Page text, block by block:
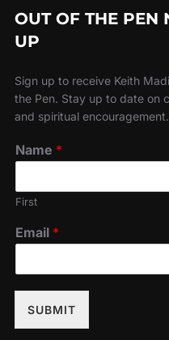
OUT OF THE PEN
UP
Sign up to receive Keith
the Pen. Stay up to date on
and spiritual encouragement.
Name *
First
Email *
SUBMIT